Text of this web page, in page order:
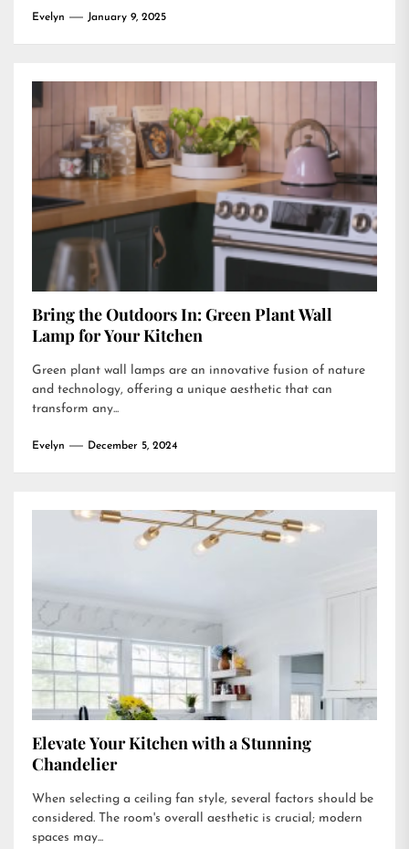
Evelyn January 9, 2025
Bring the Outdoors In: Green Plant Wall
Lamp for Your Kitchen
Green plant wall lamps are an innovative fusion of nature
and technology, offering a unique aesthetic that can
transform any...
Evelyn December 5, 2024
Elevate Your Kitchen with a Stunning
Chandelier
When selecting a ceiling fan style, several factors should be
considered. The room's overall aesthetic is crucial; modern
spaces may...